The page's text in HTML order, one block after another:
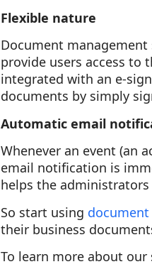
Flexible nature
Document
provide users access to
integrated with an e-
documents by simply
Automatic email
Whenever an event (an
email notification is
helps the
So start using
their business
To learn more about